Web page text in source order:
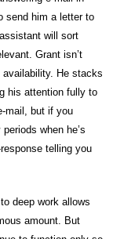
send him a letter to
will sort
Grant isn’t
He stacks
his attention fully to
mail, but if you
when he’s
telling you
deep work allows
amount. But